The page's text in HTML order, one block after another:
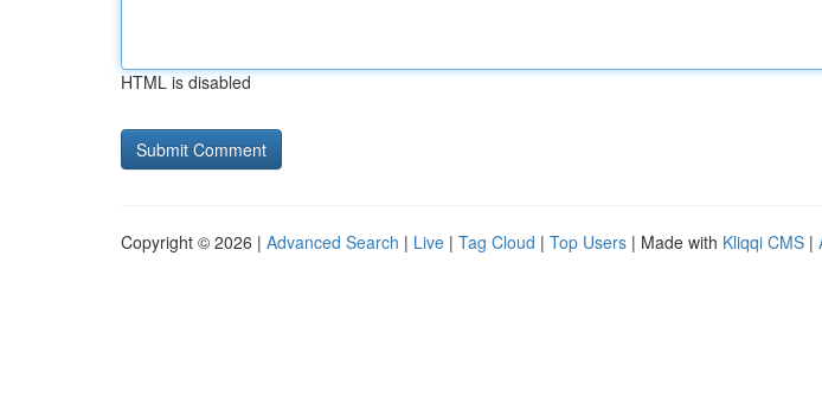
HTML is disabled
Copyright © 2026 | Advanced Search | Live | Tag Cloud | Top Users | Made with Kliqqi CMS |